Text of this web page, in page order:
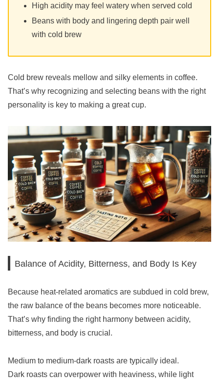
High acidity may feel watery when served cold
Beans with body and lingering depth pair well
with cold brew
Cold brew reveals mellow and silky elements in coffee.
That’s why recognizing and selecting beans with the right
personality is key to making a great cup.
Balance of Acidity, Bitterness, and Body Is Key
Because heat-related aromatics are subdued in cold brew,
the raw balance of the beans becomes more noticeable.
That’s why finding the right harmony between acidity,
bitterness, and body is crucial.
Medium to medium-dark roasts are typically ideal.
Dark roasts can overpower with heaviness, while light